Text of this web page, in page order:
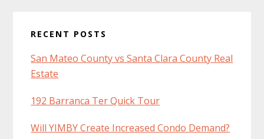
RECENT POSTS
San Mateo County vs Santa Clara County Real
Estate
192 Barranca Ter Quick Tour
Will YIMBY Create Increased Condo Demand?